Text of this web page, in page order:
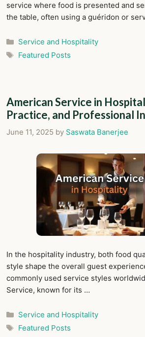
service where food is presented and
the table, often using a guéridon or
Categories
Service and Hospitality
Tags
Featured Posts
American Service in
Practice, and Professional
June 11, 2025 by Saswata Banerjee
In the hospitality industry, both food
style shape the overall guest
commonly used service styles
Service, known for its …
Categories
Service and Hospitality
Tags
Featured Posts